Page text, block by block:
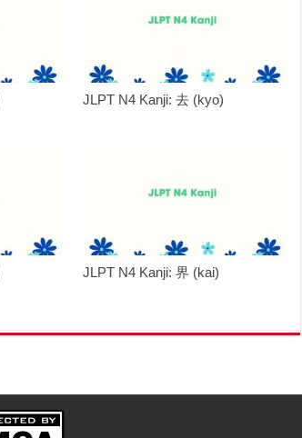
JLPT N4 Kanji: 去 (kyo)
JLPT N4 Kanji: 界 (kai)